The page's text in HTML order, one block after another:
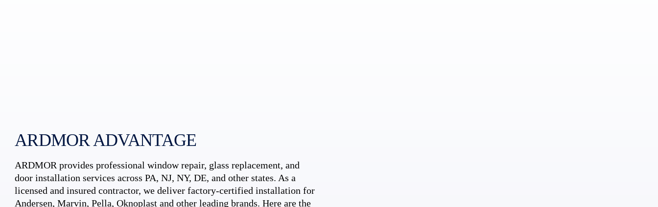
ARDMOR ADVANTAGE
ARDMOR provides professional window repair, glass replacement, and
door installation services across PA, NJ, NY, DE, and other states. As a
licensed and insured contractor, we deliver factory-certified installation for
Andersen, Marvin, Pella, Oknoplast and other leading brands. Here are the